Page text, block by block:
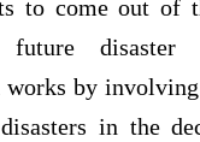
to come out of
disaster
works by
in the